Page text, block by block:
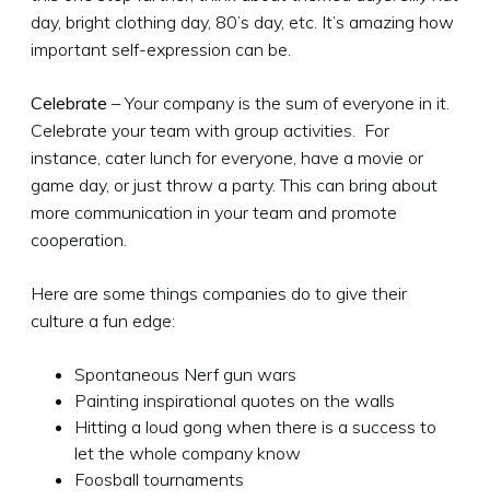
day, bright clothing day, 80’s day, etc. It’s amazing how
important self-expression can be.
Celebrate – Your company is the sum of everyone in it.
Celebrate your team with group activities. For
instance, cater lunch for everyone, have a movie or
game day, or just throw a party. This can bring about
more communication in your team and promote
cooperation.
Here are some things companies do to give their
culture a fun edge:
Spontaneous Nerf gun wars
Painting inspirational quotes on the walls
Hitting a loud gong when there is a success to
let the whole company know
Foosball tournaments